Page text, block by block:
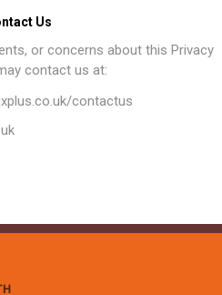
Us
or concerns about this Privacy
contact us at:
contactus